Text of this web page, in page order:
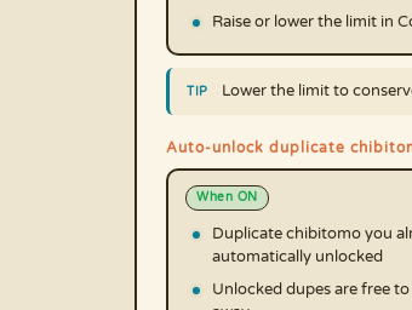
Raise or lower the limit in
Lower the limit to
Auto-unlock duplicate
When ON
Duplicate chibitomo you
automatically unlocked
Unlocked dupes are free